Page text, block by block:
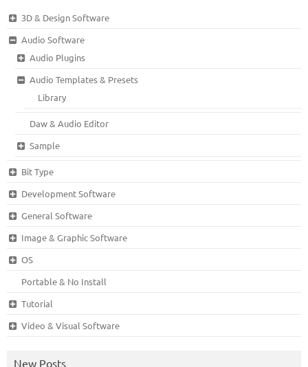
3D & Design Software
Audio Software
Audio Plugins
Audio Templates & Presets
Library
Daw & Audio Editor
Sample
Bit Type
Development Software
General Software
Image & Graphic Software
OS
Portable & No Install
Tutorial
Video & Visual Software
New Posts